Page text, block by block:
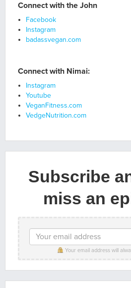
Connect with the John
Facebook
Instagram
badassvegan.com
Connect with Nimai:
Instagram
Youtube
VeganFitness.com
VedgeNutrition.com
Subscribe
miss an
Your email address will